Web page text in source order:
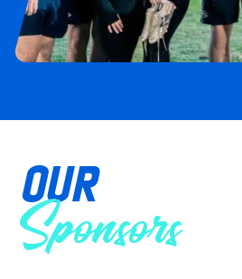
OUR
Sponsors